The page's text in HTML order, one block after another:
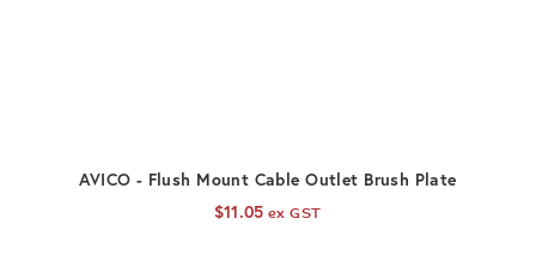
ADD TO CART
AVICO - Flush Mount Cable Outlet Brush Plate
$11.05 ex GST